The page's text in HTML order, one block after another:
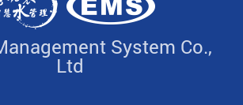
System Co.,
Ltd